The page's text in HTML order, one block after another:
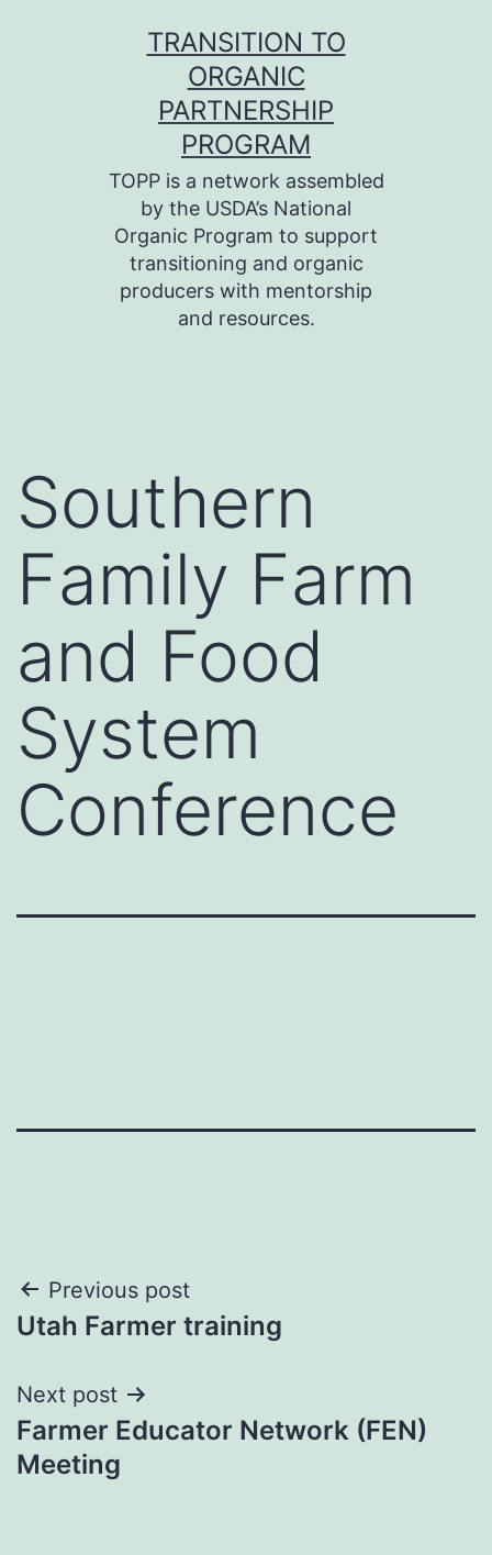
TRANSITION TO
ORGANIC
PARTNERSHIP
PROGRAM
TOPP is a network assembled
by the USDA’s National
Organic Program to support
transitioning and organic
producers with mentorship
and resources.
Southern
Family Farm
and Food
System
Conference
Post
navigation
Previous post
Utah Farmer training
Next post
Farmer Educator Network (FEN)
Meeting